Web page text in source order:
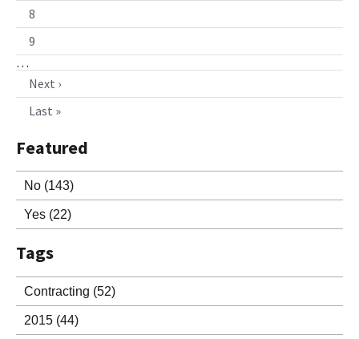
Featured
No (143)
Yes (22)
Tags
Contracting (52)
2015 (44)
8
9
…
Next ›
Last »